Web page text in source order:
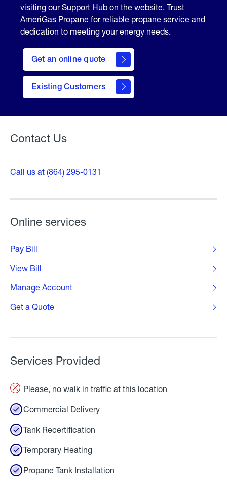
visiting our Support Hub on the website. Trust
AmeriGas Propane for reliable propane service and
dedication to meeting your energy needs.
Get an online quote
here
to
Get a
Quote
Existing Customers
Welcome
Contact Us
Call us at (864) 295-0131
Online services
Pay Bill
View Bill
Manage Account
Get a Quote
Services Provided
Please, no walk in traffic at this location
Commercial Delivery
Tank Recertification
Temporary Heating
Propane Tank Installation